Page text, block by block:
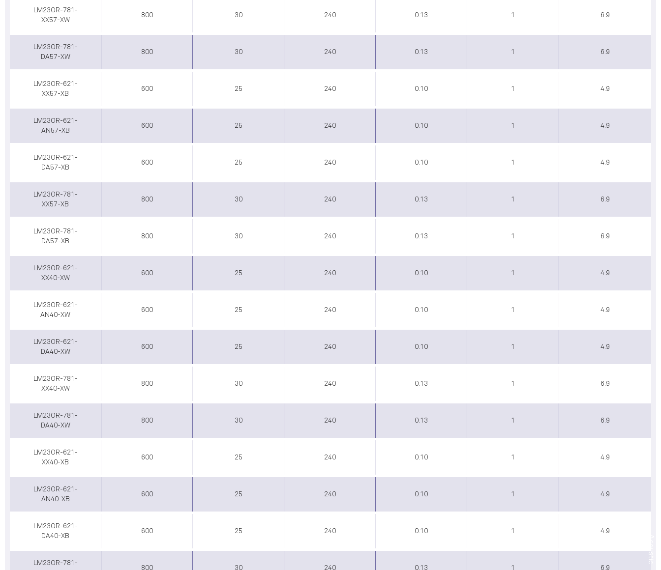
LM23OR-781-
XX57-XW
800 30 240 0.13 1 6.9
LM23OR-781-
DA57-XW
800 30 240 0.13 1 6.9
LM23OR-621-
XX57-XB
600 25 240 0.10 1 4.9
LM23OR-621-
AN57-XB
600 25 240 0.10 1 4.9
LM23OR-621-
DA57-XB
600 25 240 0.10 1 4.9
LM23OR-781-
XX57-XB
800 30 240 0.13 1 6.9
LM23OR-781-
DA57-XB
800 30 240 0.13 1 6.9
LM23OR-621-
XX40-XW
600 25 240 0.10 1 4.9
LM23OR-621-
AN40-XW
600 25 240 0.10 1 4.9
LM23OR-621-
DA40-XW
600 25 240 0.10 1 4.9
LM23OR-781-
XX40-XW
800 30 240 0.13 1 6.9
LM23OR-781-
DA40-XW
800 30 240 0.13 1 6.9
LM23OR-621-
XX40-XB
600 25 240 0.10 1 4.9
LM23OR-621-
AN40-XB
600 25 240 0.10 1 4.9
LM23OR-621-
DA40-XB
600 25 240 0.10 1 4.9
LM23OR-781-
800 30 240 0.13 1 6.9
Acoustic